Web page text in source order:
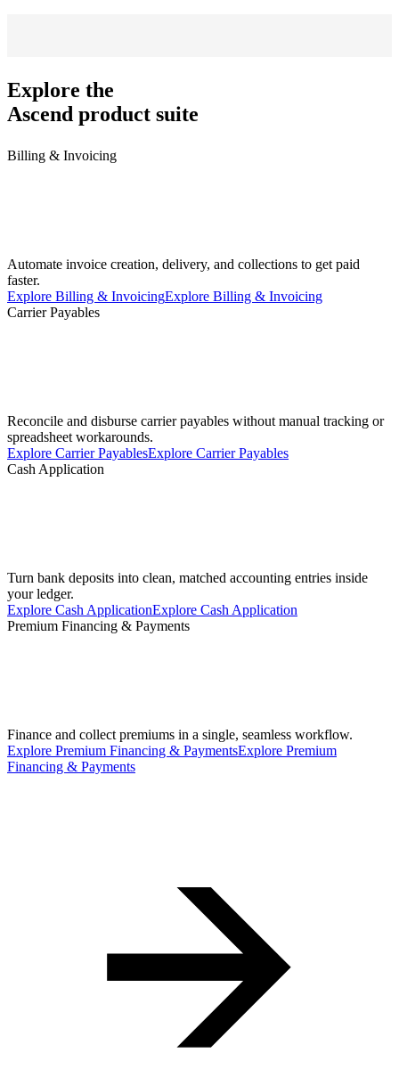
Explore the
Ascend product suite
Billing & Invoicing
Automate invoice creation, delivery, and collections to get paid
faster.
Explore Billing & InvoicingExplore Billing & Invoicing
Carrier Payables
Reconcile and disburse carrier payables without manual tracking or
spreadsheet workarounds.
Explore Carrier PayablesExplore Carrier Payables
Cash Application
Turn bank deposits into clean, matched accounting entries inside
your ledger.
Explore Cash ApplicationExplore Cash Application
Premium Financing & Payments
Finance and collect premiums in a single, seamless workflow.
Explore Premium Financing & PaymentsExplore Premium
Financing & Payments